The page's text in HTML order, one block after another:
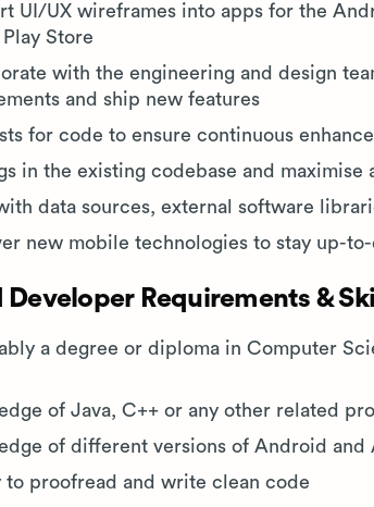
UI/UX wireframes into apps for the
Store
with the engineering and design
and ship new features
for code to ensure continuous
in the existing codebase and maximise
data sources, external software
new mobile technologies to stay up-
Requirements &
a degree or diploma in Computer
of Java, C++ or any other related
of different versions of Android and
proofread and write clean code